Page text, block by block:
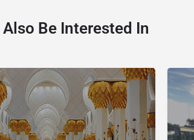
Be Interested In